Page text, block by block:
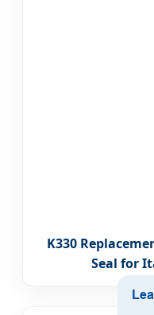
K330
Seal for